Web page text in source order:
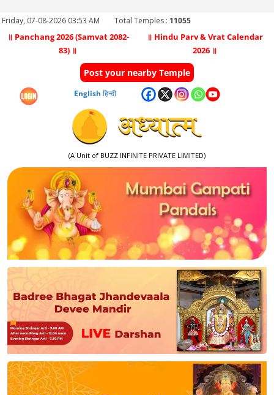
Friday, 07-08-2026 03:53 AM Total Temples : 11055
॥ Panchang 2026 (Samvat 2082-
83) ॥
॥ Hindu Parv & Vrat Calendar
2026 ॥
Post your nearby Temple
English हिन्दी
(A Unit of BUZZ INFINITE PRIVATE LIMITED)